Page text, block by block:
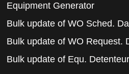
Equipment Generator
Bulk update of WO Sched.
Bulk update of WO Request.
Bulk update of Equ.